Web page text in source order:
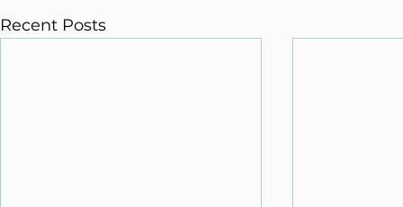
Recent Posts